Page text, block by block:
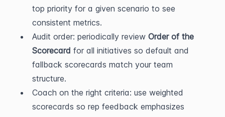
top priority for a given scenario to see
consistent metrics.
Audit order: periodically review Order of the
Scorecard for all initiatives so default and
fallback scorecards match your team
structure.
Coach on the right criteria: use weighted
scorecards so rep feedback emphasizes